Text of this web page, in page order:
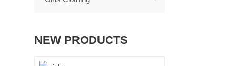
NEW PRODUCTS